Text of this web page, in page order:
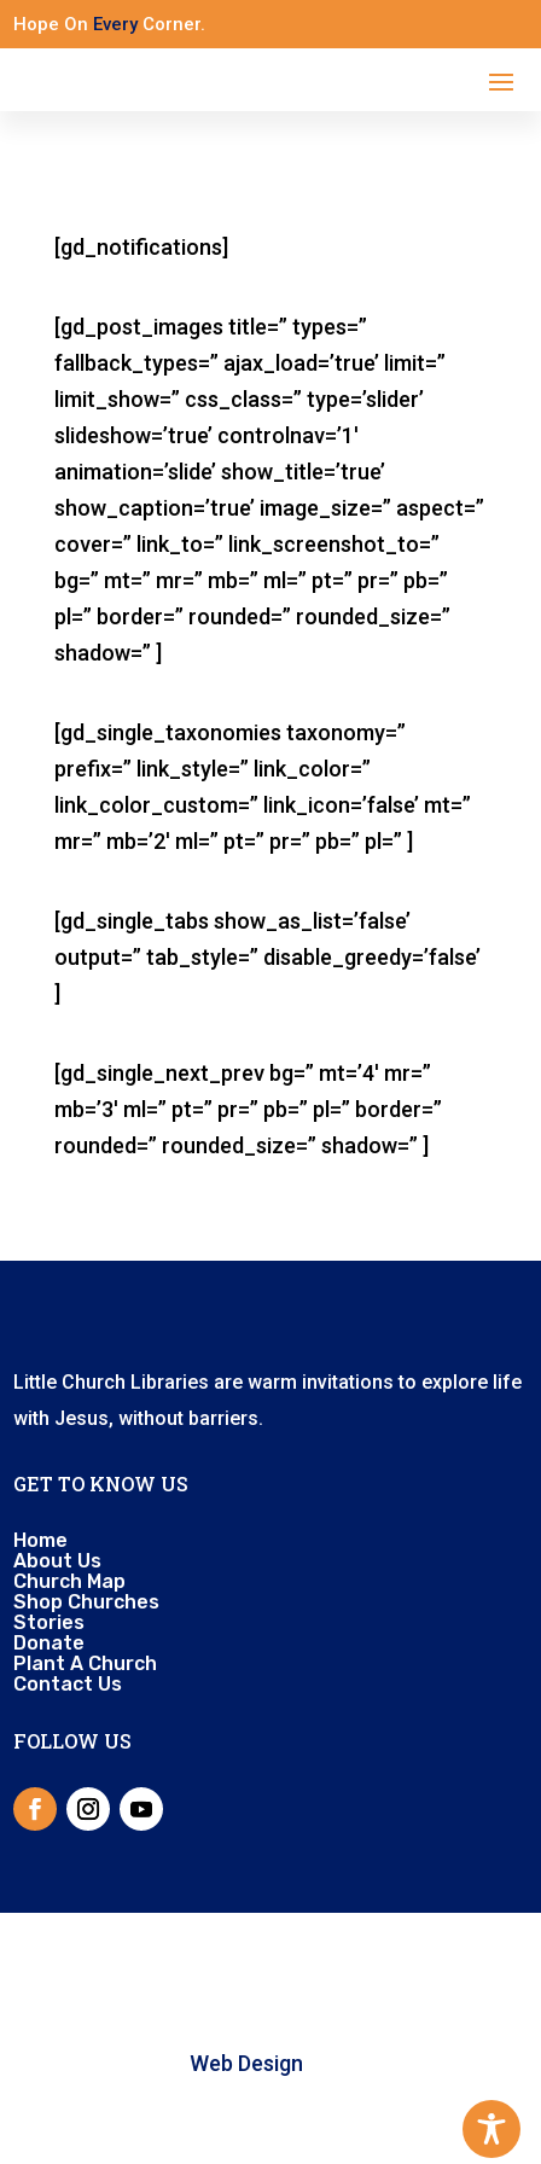
Hope On EveryCorner.
[gd_notifications]
[gd_post_images title=” types=”
fallback_types=” ajax_load=’true’ limit=”
limit_show=” css_class=” type=’slider’
slideshow=’true’ controlnav=’1′
animation=’slide’ show_title=’true’
show_caption=’true’ image_size=” aspect=”
cover=” link_to=” link_screenshot_to=”
bg=” mt=” mr=” mb=” ml=” pt=” pr=” pb=”
pl=” border=” rounded=” rounded_size=”
shadow=” ]
[gd_single_taxonomies taxonomy=”
prefix=” link_style=” link_color=”
link_color_custom=” link_icon=’false’ mt=”
mr=” mb=’2′ ml=” pt=” pr=” pb=” pl=” ]
[gd_single_tabs show_as_list=’false’
output=” tab_style=” disable_greedy=’false’
]
[gd_single_next_prev bg=” mt=’4′ mr=”
mb=’3′ ml=” pt=” pr=” pb=” pl=” border=”
rounded=” rounded_size=” shadow=” ]
Little Church Libraries are warm invitations to explore life
with Jesus, without barriers.
GET TO KNOW US
Home
About Us
Church Map
Shop Churches
Stories
Donate
Plant A Church
Contact Us
FOLLOW US
Web Design